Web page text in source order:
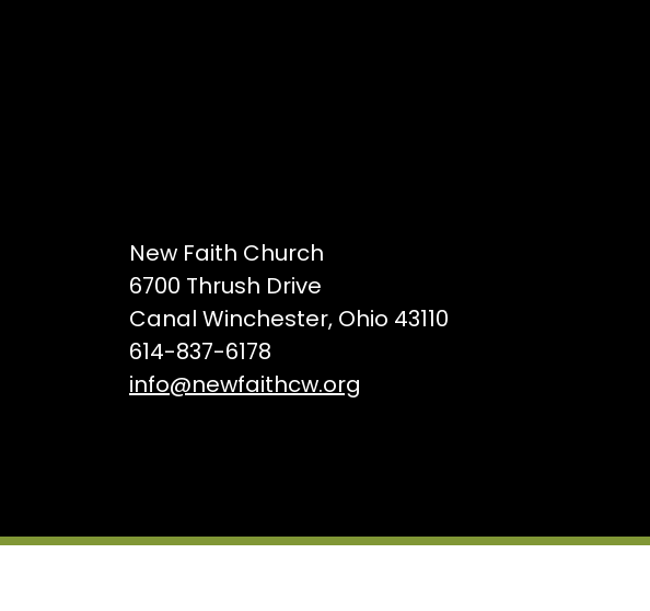
New Faith Church
6700 Thrush Drive
Canal Winchester, Ohio 43110
614-837-6178
info@newfaithcw.org